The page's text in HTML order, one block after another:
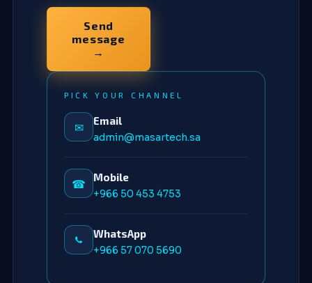
Send
message
→
PICK YOUR CHANNEL
✉ Email
admin@masartech.sa
☎ Mobile
+966 50 453 4753
WhatsApp
+966 57 070 5690